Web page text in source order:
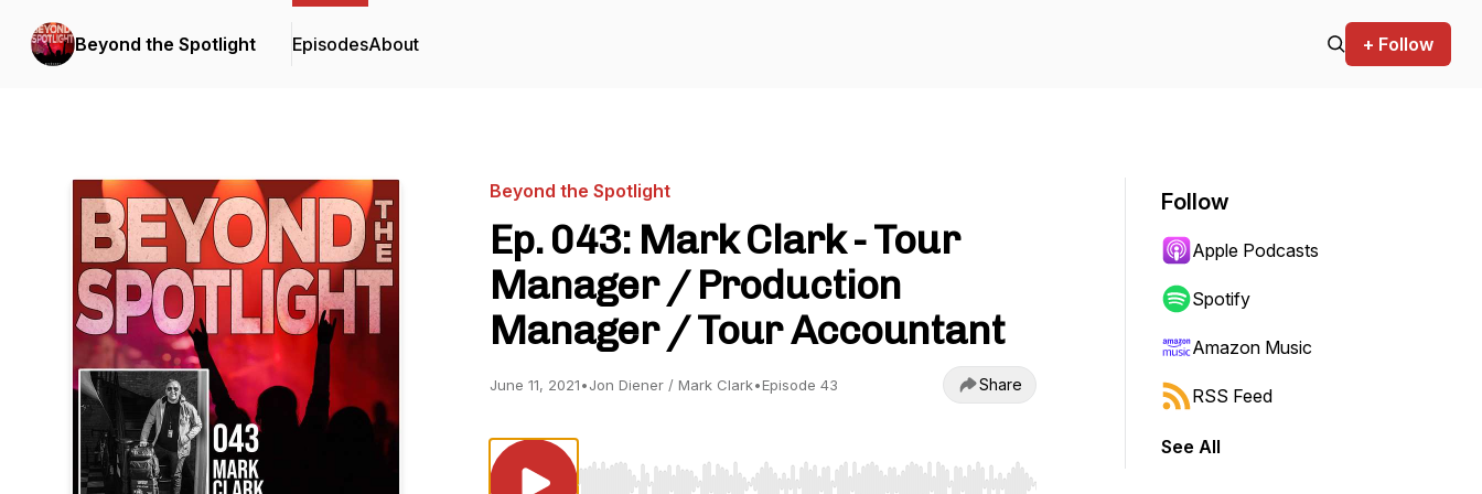
Beyond the Spotlight EpisodesAbout + Follow
Beyond the Spotlight
Ep. 043: Mark Clark - Tour
Manager / Production
Manager / Tour Accountant
June 11, 2021•Jon Diener / Mark Clark•Episode 43 Share
Follow
Apple Podcasts
Spotify
Amazon Music
RSS Feed
See All